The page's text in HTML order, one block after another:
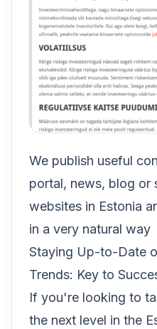
We publish useful
portal, news, blog or
websites in Estonia
in a very natural way
Staying Up-to-Date
Trends: Key to
If you're looking to
the next level in the